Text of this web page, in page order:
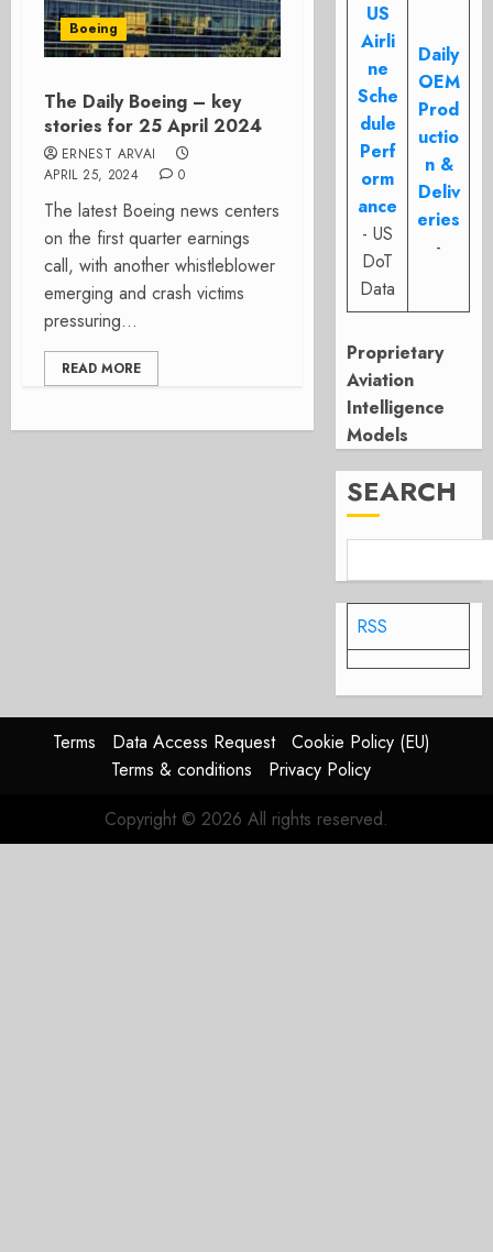
Boeing
The Daily Boeing – key
stories for 25 April 2024
ERNEST ARVAI
APRIL 25, 2024
0
The latest Boeing news centers
on the first quarter earnings
call, with another whistleblower
emerging and crash victims
pressuring...
READ MORE
US
Airli
ne
Sche
dule
Perf
orm
ance
- US
DoT
Data
Daily
OEM
Prod
uctio
n &
Deliv
eries
-
Proprietary
Aviation
Intelligence
Models
SEARCH
RSS
Terms Data Access Request
Cookie Policy (EU)
Terms & conditions
Privacy Policy
Copyright © 2026 All rights reserved.